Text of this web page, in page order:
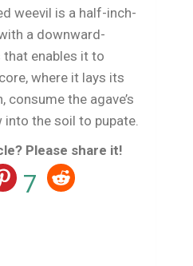
weevil is a half-inch-
a downward-
enables it to
where it lays its
consume the agave’s
into the soil to pupate.
Please share it!
7